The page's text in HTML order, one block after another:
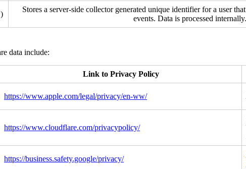
Stores a server-side collector generated unique identifier for a user
events. Data is processed internally.
data include:
Link to Privacy Policy
https://www.apple.com/legal/privacy/en-ww/
https://www.cloudflare.com/privacypolicy/
https://business.safety.google/privacy/